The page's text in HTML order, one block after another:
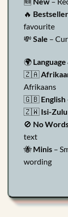
🔥 Bestseller
favourite
💸 Sale –
🌍
🇿🇦
Afrikaans
🇬🇧 English
🇿🇼 Isi-Zulu
🚫 No
text
🐝 Minis –
wording